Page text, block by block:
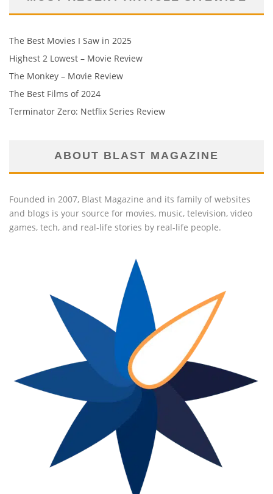
The Best Movies I Saw in 2025
Highest 2 Lowest – Movie Review
The Monkey – Movie Review
The Best Films of 2024
Terminator Zero: Netflix Series Review
ABOUT BLAST MAGAZINE
Founded in 2007, Blast Magazine and its family of websites
and blogs is your source for movies, music, television, video
games, tech, and real-life stories by real-life people.